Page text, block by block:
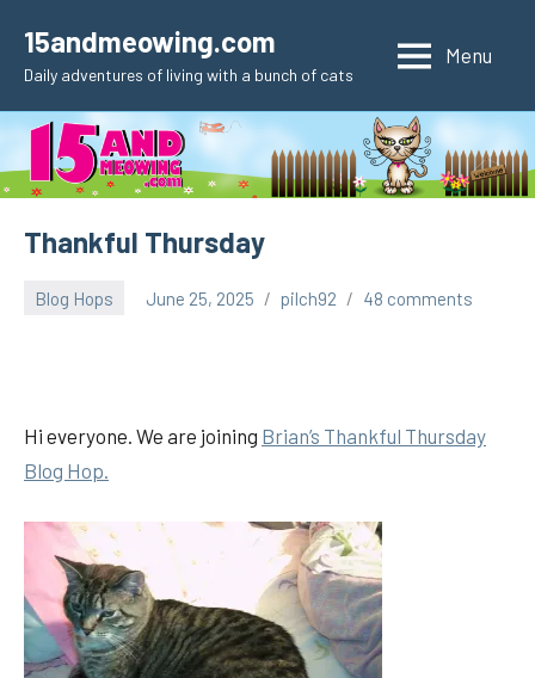
content
15andmeowing.com
Daily adventures of living with a bunch of cats
Menu
Thankful Thursday
Blog Hops June 25, 2025 pilch92 48 comments
Hi everyone. We are joining Brian’s Thankful Thursday
Blog Hop.